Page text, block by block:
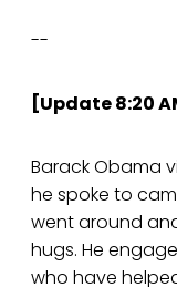
--
[Update 8:20
Barack Obama
he spoke to
went around
hugs. He
who have